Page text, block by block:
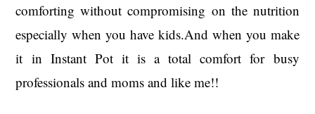
comforting without compromising on the nutrition
especially when you have kids.And when you make
it in Instant Pot it is a total comfort for busy
professionals and moms and like me!!